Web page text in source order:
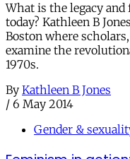
What is the legacy
today? Kathleen B
Boston where
examine the
1970s.
By Kathleen B Jones
/ 6 May 2014
Gender &